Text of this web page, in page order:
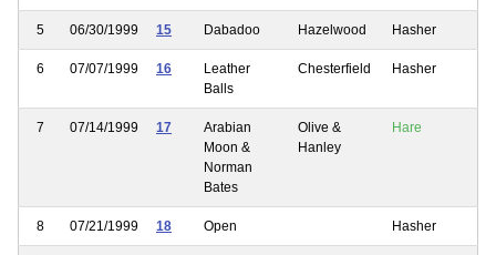
5 06/30/1999 15 Dabadoo Hazelwood Hasher
6 07/07/1999 16
Leather
Balls
Chesterfield Hasher
7 07/14/1999 17
Arabian
Moon &
Norman
Bates
Olive &
Hanley
Hare
8 07/21/1999 18 Open Hasher